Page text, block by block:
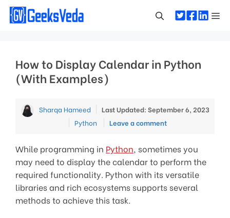
Skip
How to Display Calendar in Python
(With Examples)
Sharqa Hameed
Last Updated: September 6, 2023
Categories
Python Leave a comment
While programming in Python, sometimes you
may need to display the calendar to perform the
required functionality. Python with its versatile
libraries and rich ecosystems supports several
methods to achieve this task.